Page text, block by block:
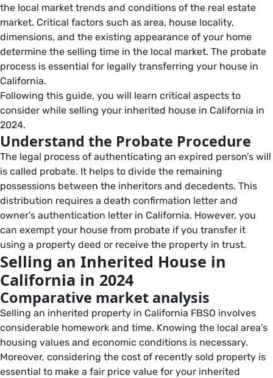
the local market trends and conditions of the real estate
market. Critical factors such as area, house locality,
dimensions, and the existing appearance of your home
determine the selling time in the local market. The probate
process is essential for legally transferring your house in
California.
Following this guide, you will learn critical aspects to
consider while selling your inherited house in California in
2024.
Understand the Probate Procedure
The legal process of authenticating an expired person’s will
is called probate. It helps to divide the remaining
possessions between the inheritors and decedents. This
distribution requires a death confirmation letter and
owner’s authentication letter in California. However, you
can exempt your house from probate if you transfer it
using a property deed or receive the property in trust.
Selling an Inherited House in
California in 2024
Comparative market analysis
Selling an inherited property in California FBSO involves
considerable homework and time. Knowing the local area’s
housing values and economic conditions is necessary.
Moreover, considering the cost of recently sold property is
essential to make a fair price value for your inherited